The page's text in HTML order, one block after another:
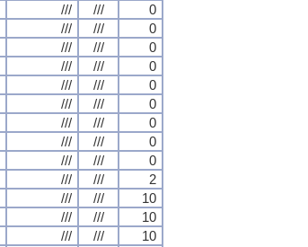
/// ///
0
/// ///
0
/// ///
0
/// ///
0
/// ///
0
/// ///
0
/// ///
0
/// ///
0
/// ///
0
/// ///
2
/// ///
10
/// ///
10
/// ///
10